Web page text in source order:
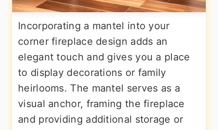
Incorporating a mantel into your
corner fireplace design adds an
elegant touch and gives you a place
to display decorations or family
heirlooms. The mantel serves as a
visual anchor, framing the fireplace
and providing additional storage or